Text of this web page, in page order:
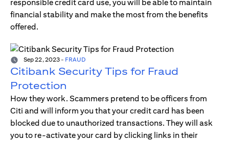
responsible credit card use, you will be able to maintain
financial stability and make the most from the benefits
offered.
Sep 22, 2023 - FRAUD
Citibank Security Tips for Fraud
Protection
How they work. Scammers pretend to be officers from
Citi and will inform you that your credit card has been
blocked due to unauthorized transactions. They will ask
you to re-activate your card by clicking links in their